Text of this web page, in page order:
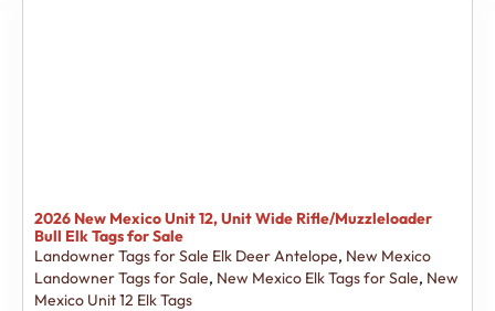
2026 New Mexico Unit 12, Unit Wide Rifle/Muzzleloader
Bull Elk Tags for Sale
Landowner Tags for Sale Elk Deer Antelope, New Mexico
Landowner Tags for Sale, New Mexico Elk Tags for Sale, New
Mexico Unit 12 Elk Tags